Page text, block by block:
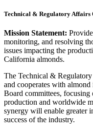
Technical & Regulatory Affairs
Mission Statement:
monitoring, and resolving
issues impacting the
California almonds.
The Technical &
and cooperates with
Board committees, focusing
production and worldwide
synergy will enable greater
success of the industry.